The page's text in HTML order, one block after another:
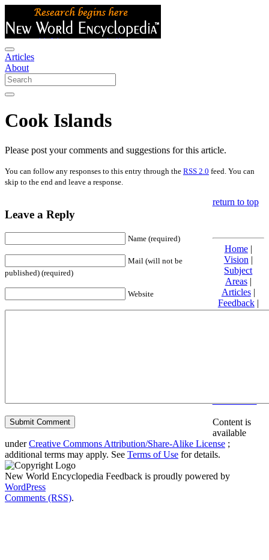
Articles
About
Cook Islands
Please post your comments and suggestions for this article.
You can follow any responses to this entry through the RSS 2.0 feed. You can
skip to the end and leave a response.
Leave a Reply
Name (required)
Mail (will not be
published) (required)
Website
return to top
Home|
Vision |
Subject
Areas|
Articles|
Feedback|
Friends and
Content is
available
underCreative Commons Attribution/Share-Alike License ;
additional terms may apply. See Terms of Use for details.
New World Encyclopedia Feedback is proudly powered by
WordPress
Comments (RSS).